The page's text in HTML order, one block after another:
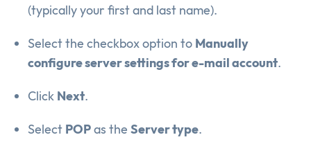
(typically your first and last name).
Select the checkbox option to Manually
configure server settings for e-mail account.
Click Next.
Select POPas the Server type.